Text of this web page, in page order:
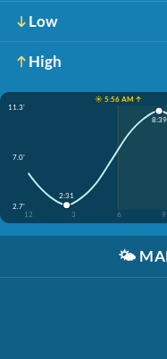
Low
High
☀️ 5:56 AM ↑
11.3'
7.0'
2.7'
12
3 6 9
2:31
8:39
🌤️